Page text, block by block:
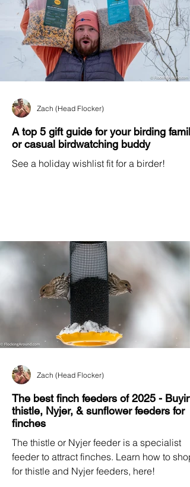
A top 5 gift guide for your birding family
or casual birdwatching buddy
See a holiday wishlist fit for a birder!
Zach (Head Flocker)
The best finch feeders of 2025 -
thistle, Nyjer, & sunflower feeders for
finches
The thistle or Nyjer feeder is a specialist
feeder to attract finches. Learn how to shop
for thistle and Nyjer feeders, here!
Zach (Head Flocker)